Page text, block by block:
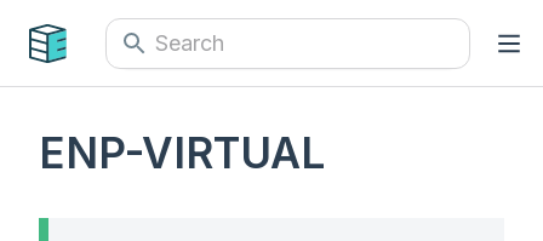
ENP-VIRTUAL